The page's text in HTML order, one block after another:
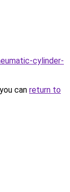
cylinder-
can return to